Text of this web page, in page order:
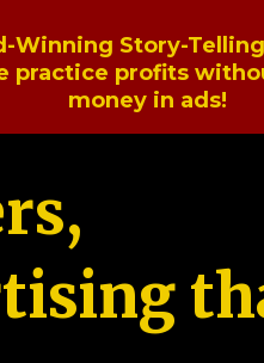
Winning Story-
practice profits
money in ads!